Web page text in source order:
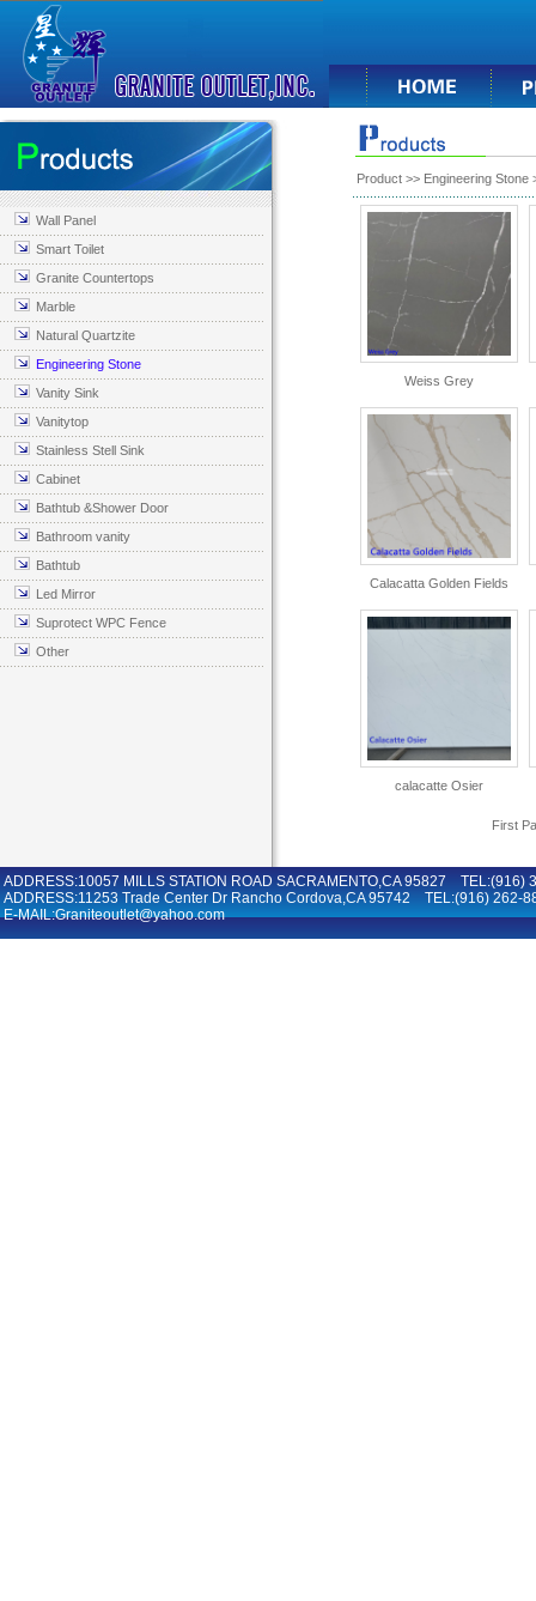
Wall Panel
Smart Toilet
Granite Countertops
Marble
Natural Quartzite
Engineering Stone
Vanity Sink
Vanitytop
Stainless Stell Sink
Cabinet
Bathtub &Shower Door
Bathroom vanity
Bathtub
Led Mirror
Suprotect WPC Fence
Other
Product >> Engineering Stone
Weiss Grey
Calacatta Golden Fields
calacatte Osier
First
ADDRESS:10057 MILLS STATION ROAD SACRAMENTO,CA 95827
ADDRESS:11253 Trade Center Dr Rancho Cordova,CA 95742 TEL:(916) 262-
E-MAIL:Graniteoutlet@yahoo.com